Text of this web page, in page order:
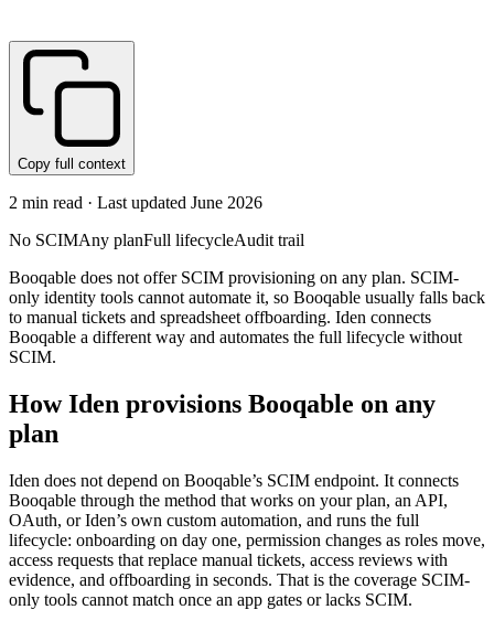
Copy full context
2 min read · Last updated June 2026
No SCIMAny planFull lifecycleAudit trail
Booqable does not offer SCIM provisioning on any plan. SCIM-
only identity tools cannot automate it, so Booqable usually falls back
to manual tickets and spreadsheet offboarding. Iden connects
Booqable a different way and automates the full lifecycle without
SCIM.
How Iden provisions Booqable on any
plan
Iden does not depend on Booqable’s SCIM endpoint. It connects
Booqable through the method that works on your plan, an API,
OAuth, or Iden’s own custom automation, and runs the full
lifecycle: onboarding on day one, permission changes as roles move,
access requests that replace manual tickets, access reviews with
evidence, and offboarding in seconds. That is the coverage SCIM-
only tools cannot match once an app gates or lacks SCIM.